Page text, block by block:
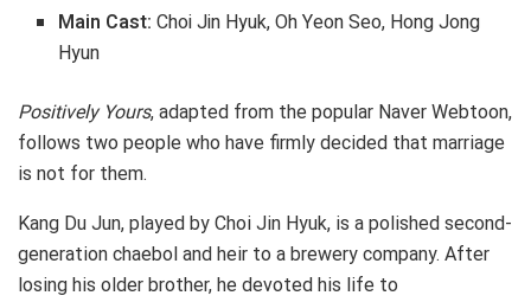
Main Cast: Choi Jin Hyuk, Oh Yeon Seo, Hong Jong
Hyun
Positively Yours, adapted from the popular Naver Webtoon,
follows two people who have firmly decided that marriage
is not for them.
Kang Du Jun, played by Choi Jin Hyuk, is a polished second-
generation chaebol and heir to a brewery company. After
losing his older brother, he devoted his life to